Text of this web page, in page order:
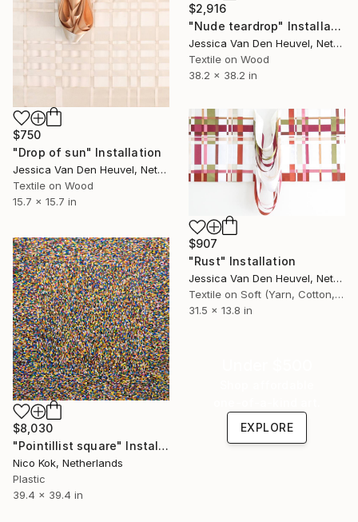
$2,916
"Nude teardrop" Installation
Jessica Van Den Heuvel, Netherlands
Textile on Wood
38.2 x 38.2 in
$750
"Drop of sun" Installation
Jessica Van Den Heuvel, Netherlands
Textile on Wood
15.7 x 15.7 in
$907
"Rust" Installation
Jessica Van Den Heuvel, Netherlands
Textile on Soft (Yarn, Cotton, Fabric)
31.5 x 13.8 in
$8,030
"Pointillist square" Installation
Nico Kok, Netherlands
Plastic
39.4 x 39.4 in
EXPLORE